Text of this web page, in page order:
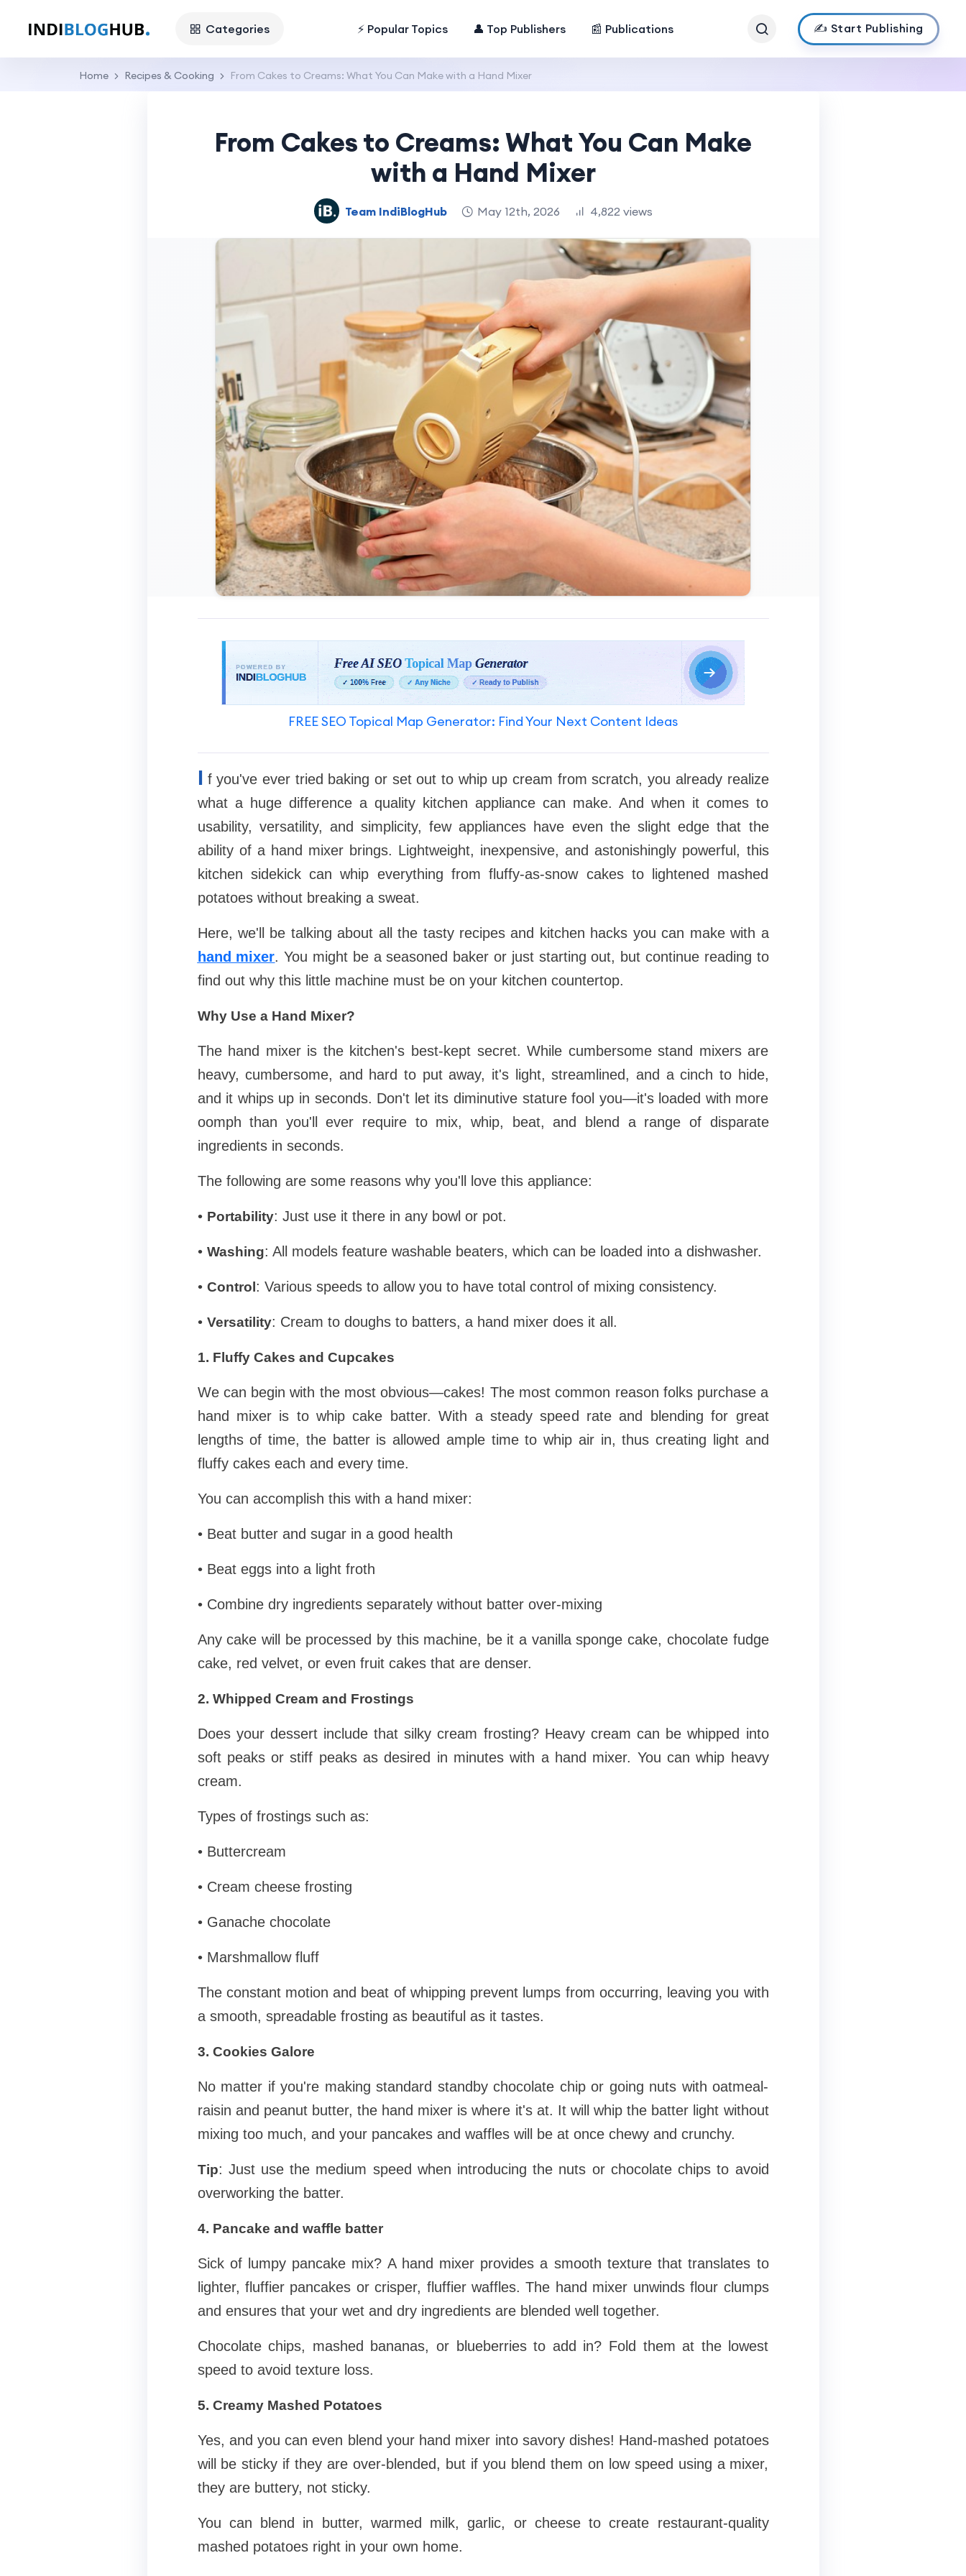
Categories ⚡ Popular Topics 👤 Top Publishers 📰 Publications ✍️ Start Publishing
Home Recipes & Cooking From Cakes to Creams: What You Can Make with a Hand Mixer
From Cakes to Creams: What You Can Make
with a Hand Mixer
Team IndiBlogHub May 12th, 2026 4,822 views
FREE SEO Topical Map Generator: Find Your Next Content Ideas
I f you've ever tried baking or set out to whip up cream from scratch, you already realize
what a huge difference a quality kitchen appliance can make. And when it comes to
usability, versatility, and simplicity, few appliances have even the slight edge that the
ability of a hand mixer brings. Lightweight, inexpensive, and astonishingly powerful, this
kitchen sidekick can whip everything from fluffy-as-snow cakes to lightened mashed
potatoes without breaking a sweat.
Here, we'll be talking about all the tasty recipes and kitchen hacks you can make with a
hand mixer. You might be a seasoned baker or just starting out, but continue reading to
find out why this little machine must be on your kitchen countertop.
Why Use a Hand Mixer?
The hand mixer is the kitchen's best-kept secret. While cumbersome stand mixers are
heavy, cumbersome, and hard to put away, it's light, streamlined, and a cinch to hide,
and it whips up in seconds. Don't let its diminutive stature fool you—it's loaded with more
oomph than you'll ever require to mix, whip, beat, and blend a range of disparate
ingredients in seconds.
The following are some reasons why you'll love this appliance:
• Portability: Just use it there in any bowl or pot.
• Washing: All models feature washable beaters, which can be loaded into a dishwasher.
• Control: Various speeds to allow you to have total control of mixing consistency.
• Versatility: Cream to doughs to batters, a hand mixer does it all.
1. Fluffy Cakes and Cupcakes
We can begin with the most obvious—cakes! The most common reason folks purchase a
hand mixer is to whip cake batter. With a steady speed rate and blending for great
lengths of time, the batter is allowed ample time to whip air in, thus creating light and
fluffy cakes each and every time.
You can accomplish this with a hand mixer:
• Beat butter and sugar in a good health
• Beat eggs into a light froth
• Combine dry ingredients separately without batter over-mixing
Any cake will be processed by this machine, be it a vanilla sponge cake, chocolate fudge
cake, red velvet, or even fruit cakes that are denser.
2. Whipped Cream and Frostings
Does your dessert include that silky cream frosting? Heavy cream can be whipped into
soft peaks or stiff peaks as desired in minutes with a hand mixer. You can whip heavy
cream.
Types of frostings such as:
• Buttercream
• Cream cheese frosting
• Ganache chocolate
• Marshmallow fluff
The constant motion and beat of whipping prevent lumps from occurring, leaving you with
a smooth, spreadable frosting as beautiful as it tastes.
3. Cookies Galore
No matter if you're making standard standby chocolate chip or going nuts with oatmeal-
raisin and peanut butter, the hand mixer is where it's at. It will whip the batter light without
mixing too much, and your pancakes and waffles will be at once chewy and crunchy.
Tip: Just use the medium speed when introducing the nuts or chocolate chips to avoid
overworking the batter.
4. Pancake and waffle batter
Sick of lumpy pancake mix? A hand mixer provides a smooth texture that translates to
lighter, fluffier pancakes or crisper, fluffier waffles. The hand mixer unwinds flour clumps
and ensures that your wet and dry ingredients are blended well together.
Chocolate chips, mashed bananas, or blueberries to add in? Fold them at the lowest
speed to avoid texture loss.
5. Creamy Mashed Potatoes
Yes, and you can even blend your hand mixer into savory dishes! Hand-mashed potatoes
will be sticky if they are over-blended, but if you blend them on low speed using a mixer,
they are buttery, not sticky.
You can blend in butter, warmed milk, garlic, or cheese to create restaurant-quality
mashed potatoes right in your own home.